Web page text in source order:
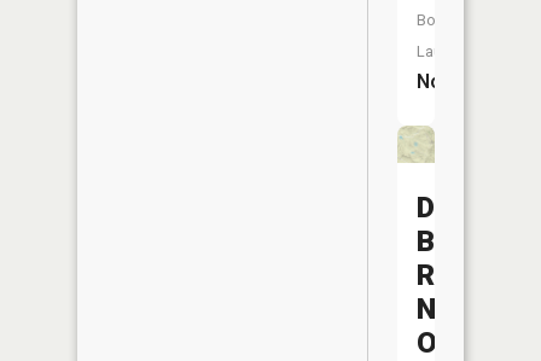
Boat
Launch:
No
Diamond
Butte
Number
One